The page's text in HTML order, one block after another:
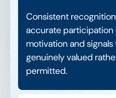
Consistent
accurate participation
motivation and
genuinely valued
permitted.